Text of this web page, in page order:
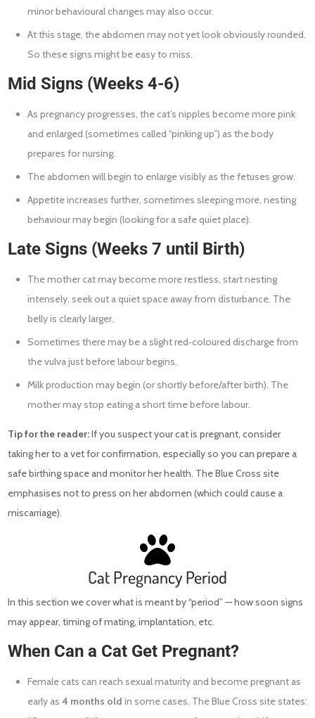
minor behavioural changes may also occur.
At this stage, the abdomen may not yet look obviously rounded.
So these signs might be easy to miss.
Mid Signs (Weeks 4-6)
As pregnancy progresses, the cat’s nipples become more pink
and enlarged (sometimes called “pinking up”) as the body
prepares for nursing.
The abdomen will begin to enlarge visibly as the fetuses grow.
Appetite increases further, sometimes sleeping more, nesting
behaviour may begin (looking for a safe quiet place).
Late Signs (Weeks 7 until Birth)
The mother cat may become more restless, start nesting
intensely, seek out a quiet space away from disturbance. The
belly is clearly larger.
Sometimes there may be a slight red‐coloured discharge from
the vulva just before labour begins.
Milk production may begin (or shortly before/after birth). The
mother may stop eating a short time before labour.
Tip for the reader:If you suspect your cat is pregnant, consider
taking her to a vet for confirmation, especially so you can prepare a
safe birthing space and monitor her health. The Blue Cross site
emphasises not to press on her abdomen (which could cause a
miscarriage).
Cat Pregnancy Period
In this section we cover what is meant by “period” — how soon signs
may appear, timing of mating, implantation, etc.
When Can a Cat Get Pregnant?
Female cats can reach sexual maturity and become pregnant as
early as 4 months old in some cases. The Blue Cross site states: